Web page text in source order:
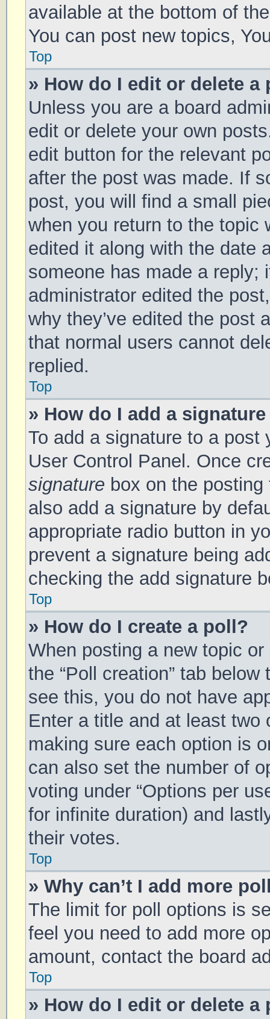
available at the bottom of
You can post new topics,
Top
» How do I edit or delete a
Unless you are a board
edit or delete your own
edit button for the relevant
after the post was made. If
post, you will find a small
when you return to the topic
edited it along with the date
someone has made a reply;
administrator edited the
why they’ve edited the post
that normal users cannot
replied.
Top
» How do I add a
To add a signature to a
User Control Panel. Once
signature box on the
also add a signature by
appropriate radio button in
prevent a signature being
checking the add signature
Top
» How do I create a poll?
When posting a new topic
the “Poll creation” tab
see this, you do not have
Enter a title and at least two
making sure each option is
can also set the number of
voting under “Options per
for infinite duration) and
their votes.
Top
» Why can’t I add more
The limit for poll options is
feel you need to add more
amount, contact the board
Top
» How do I edit or delete a